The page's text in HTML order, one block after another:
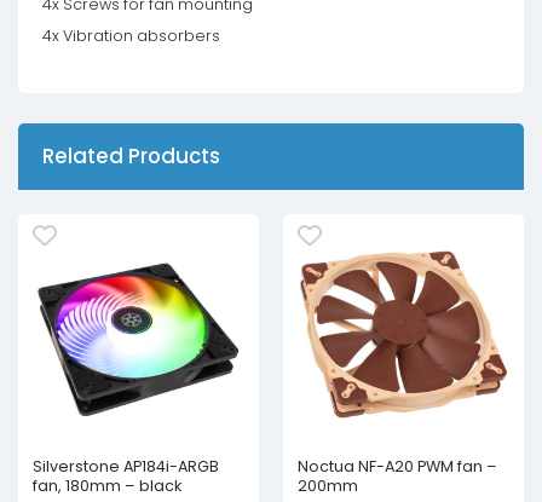
4x Vibration absorbers
Related Products
Silverstone AP184i-ARGB
fan, 180mm – black
Noctua NF-A20 PWM fan –
200mm